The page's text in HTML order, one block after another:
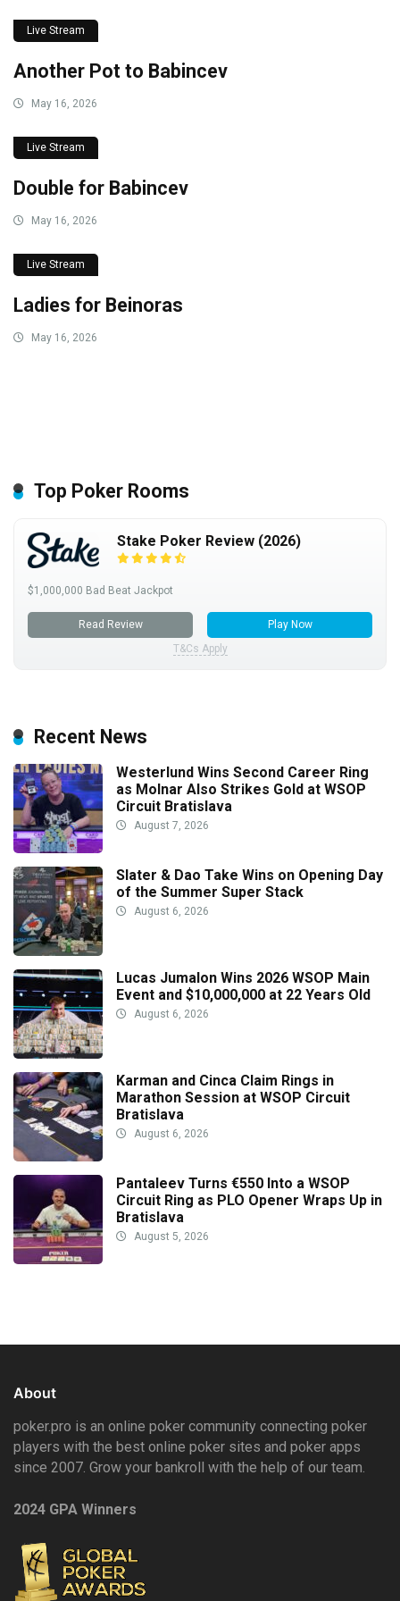
Live Stream
Another Pot to Babincev
May 16, 2026
Live Stream
Double for Babincev
May 16, 2026
Live Stream
Ladies for Beinoras
May 16, 2026
Top Poker Rooms
Stake Poker Review (2026)
$1,000,000 Bad Beat Jackpot
Read Review
Play Now
T&Cs Apply
Recent News
Westerlund Wins Second Career Ring
as Molnar Also Strikes Gold at WSOP
Circuit Bratislava
August 7, 2026
Slater & Dao Take Wins on Opening Day
of the Summer Super Stack
August 6, 2026
Lucas Jumalon Wins 2026 WSOP Main
Event and $10,000,000 at 22 Years Old
August 6, 2026
Karman and Cinca Claim Rings in
Marathon Session at WSOP Circuit
Bratislava
August 6, 2026
Pantaleev Turns €550 Into a WSOP
Circuit Ring as PLO Opener Wraps Up in
Bratislava
August 5, 2026
About
poker.pro is an online poker community connecting poker
players with the best online poker sites and poker apps
since 2007. Grow your bankroll with the help of our team.
2024 GPA Winners